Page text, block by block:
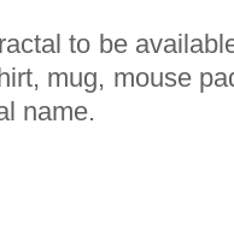
to be
mug, mouse
name.